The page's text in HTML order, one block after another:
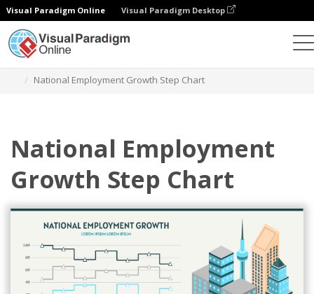
Visual Paradigm Online Visual Paradigm Desktop
National Employment Growth Step Chart
National Employment
Growth Step Chart